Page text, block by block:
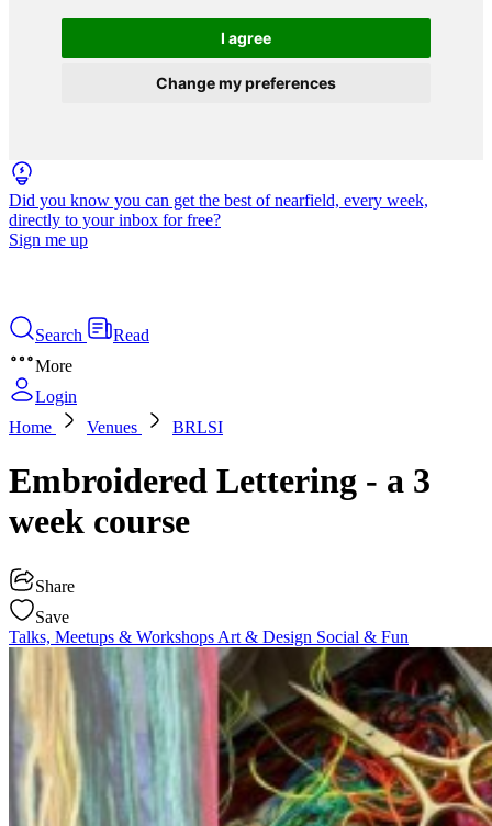
I agree
Change my preferences
Did you know you can get the best of nearfield, every week,
directly to your inbox for free?
Sign me up
Search
Read
More
Login
Home
Venues BRLSI
Embroidered Lettering - a 3
week course
Share
Save
Talks, Meetups & Workshops Art & Design Social & Fun